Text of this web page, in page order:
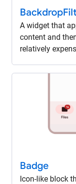
Backdrop
A widget that
content and
relatively
Badge
Icon-like block